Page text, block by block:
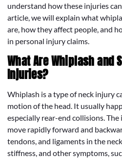
understand how these injuries
article, we will explain what
are, how they affect people, and
in personal injury claims.
What Are Whiplash and
Injuries?
Whiplash is a type of neck injury
motion of the head. It usually
especially rear-end collisions.
move rapidly forward and
tendons, and ligaments in the
stiffness, and other symptoms,